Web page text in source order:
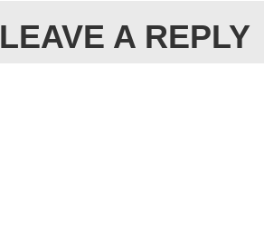
LEAVE A REPLY